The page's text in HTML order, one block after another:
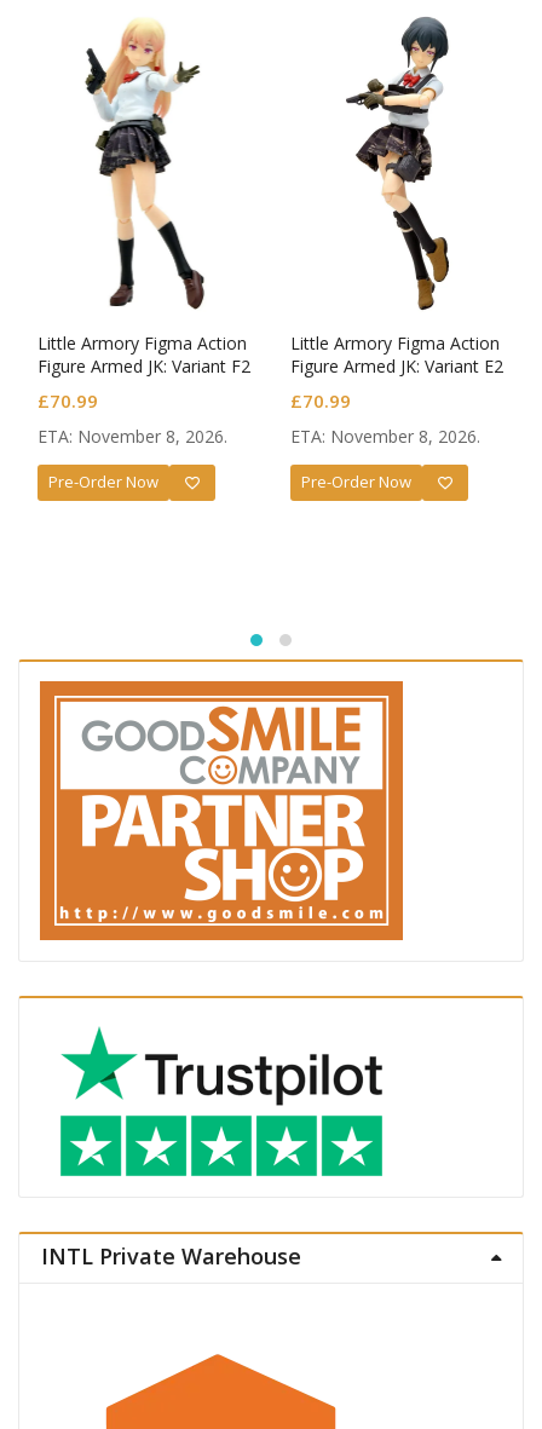
Little Armory Figma Action
Figure Armed JK: Variant F2
£70.99
ETA: November 8, 2026.
Pre-Order Now
Little Armory Figma Action
Figure Armed JK: Variant E2
£70.99
ETA: November 8, 2026.
Pre-Order Now
INTL Private Warehouse